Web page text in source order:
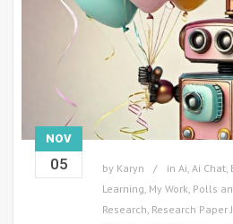
NOV
05 by Karyn in Ai, Ai Chat,
Learning, My Work, Polls
Research, Research Paper